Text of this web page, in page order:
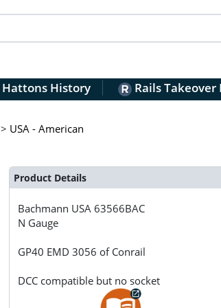
Hattons History Rails Takeover
> USA - American
Product Details
Bachmann USA63566BAC
N Gauge
GP40 EMD 3056 of Conrail
DCC compatible but no socket